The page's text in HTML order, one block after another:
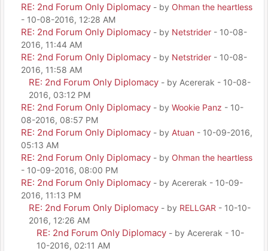
RE: 2nd Forum Only Diplomacy - by Ohman the heartless
- 10-08-2016, 12:28 AM
RE: 2nd Forum Only Diplomacy - by Netstrider - 10-08-
2016, 11:44 AM
RE: 2nd Forum Only Diplomacy - by Netstrider - 10-08-
2016, 11:58 AM
RE: 2nd Forum Only Diplomacy - by Acererak - 10-08-
2016, 03:12 PM
RE: 2nd Forum Only Diplomacy - by Wookie Panz - 10-
08-2016, 08:57 PM
RE: 2nd Forum Only Diplomacy - by Atuan - 10-09-2016,
05:13 AM
RE: 2nd Forum Only Diplomacy - by Ohman the heartless
- 10-09-2016, 08:00 PM
RE: 2nd Forum Only Diplomacy - by Acererak - 10-09-
2016, 11:13 PM
RE: 2nd Forum Only Diplomacy - by RELLGAR - 10-10-
2016, 12:26 AM
RE: 2nd Forum Only Diplomacy - by Acererak - 10-
10-2016, 02:11 AM